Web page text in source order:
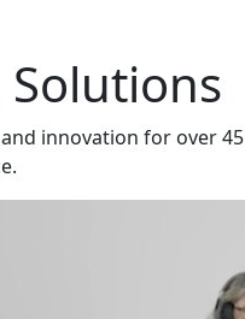
innovation for over